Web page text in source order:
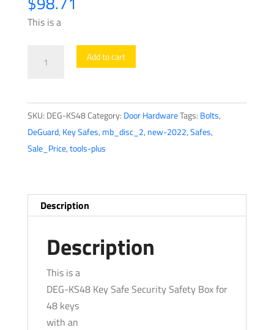
This is a
KS48
Key
Safe
-
Electronic
Security
quantity
Add to cart
SKU: DEG-KS48Category: Door HardwareTags: Bolts,
DeGuard, Key Safes, mb_disc_2, new-2022,Safes,
Sale_Price,tools-plus
Description
Description
This is a
DEG-KS48 Key Safe Security Safety Box for
48 keys
with an